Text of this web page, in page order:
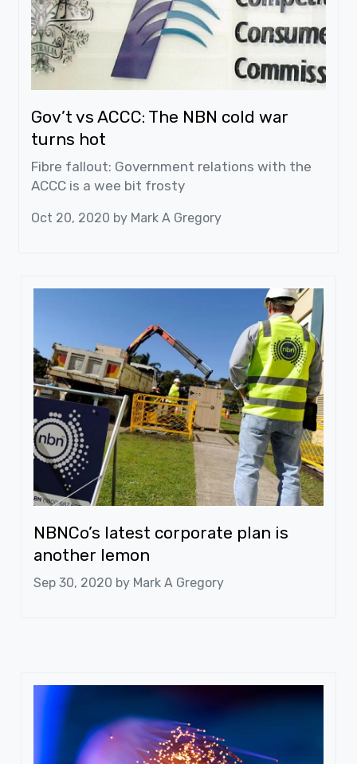
Gov’t vs ACCC: The NBN cold war
turns hot
Fibre fallout: Government relations with the
ACCC is a wee bit frosty
Oct 20, 2020 by Mark A Gregory
NBNCo’s latest corporate plan is
another lemon
Sep 30, 2020 by Mark A Gregory